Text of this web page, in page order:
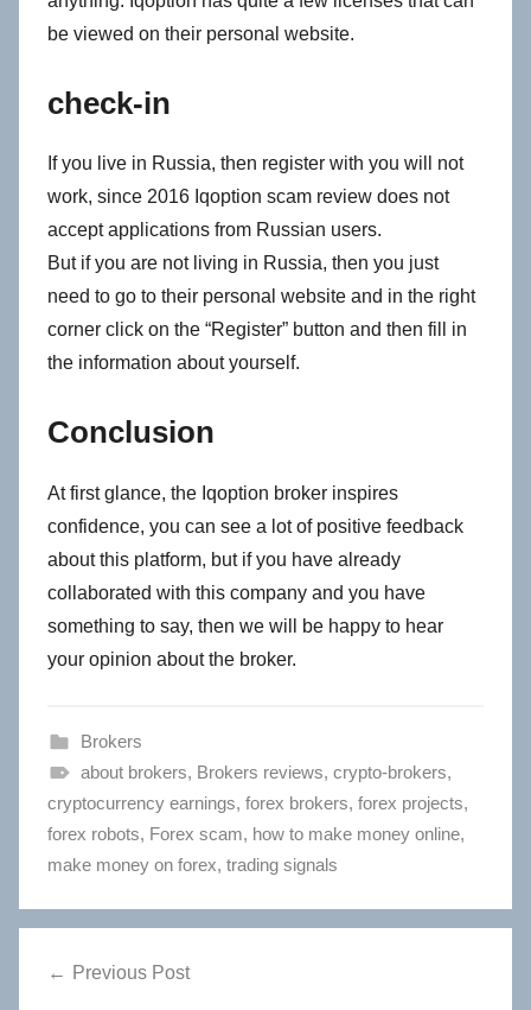
be viewed on their personal website.
check-in
If you live in Russia, then register with you will not
work, since 2016 Iqoption scam review does not
accept applications from Russian users.
But if you are not living in Russia, then you just
need to go to their personal website and in the right
corner click on the “Register” button and then fill in
the information about yourself.
Conclusion
At first glance, the Iqoption broker inspires
confidence, you can see a lot of positive feedback
about this platform, but if you have already
collaborated with this company and you have
something to say, then we will be happy to hear
your opinion about the broker.
Brokers
about brokers, Brokers reviews, crypto-brokers,
cryptocurrency earnings, forex brokers, forex projects,
forex robots, Forex scam, how to make money online,
make money on forex, trading signals
navigation
Previous Post